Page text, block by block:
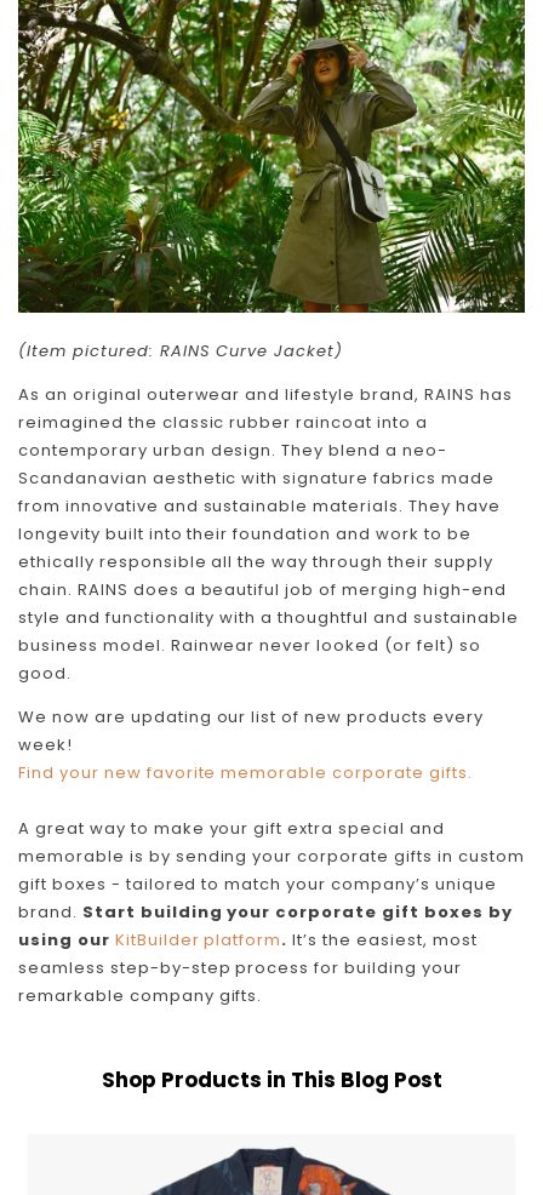
(Item pictured: RAINS Curve Jacket)
As an original outerwear and lifestyle brand, RAINS has
reimagined the classic rubber raincoat into a
contemporary urban design. They blend a neo-
Scandanavian aesthetic with signature fabrics made
from innovative and sustainable materials. They have
longevity built into their foundation and work to be
ethically responsible all the way through their supply
chain. RAINS does a beautiful job of merging high-end
style and functionality with a thoughtful and sustainable
business model. Rainwear never looked (or felt) so
good.
We now are updating our list of new products every
week!
Find your new favorite memorable corporate gifts.
A great way to make your gift extra special and
memorable is by sending your corporate gifts in custom
gift boxes - tailored to match your company’s unique
brand. Start building your corporate gift boxes by
using our KitBuilder platform. It’s the easiest, most
seamless step-by-step process for building your
remarkable company gifts.
Shop Products in This Blog Post